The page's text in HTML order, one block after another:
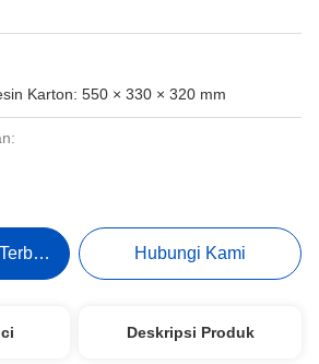
Karton: 550 × 330 × 320 mm
Hubungi Kami
Deskripsi Produk